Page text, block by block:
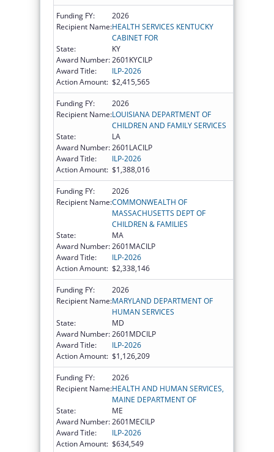
Funding FY:
2026
Recipient Name:HEALTH SERVICES KENTUCKY
CABINET FOR
State:
KY
Award Number:2601KYCILP
Award Title:
ILP-2026
Action Amount: $2,415,565
Funding FY:
2026
Recipient Name:LOUISIANA DEPARTMENT OF
CHILDREN AND FAMILY SERVICES
State:
LA
Award Number:2601LACILP
Award Title:
ILP-2026
Action Amount: $1,388,016
Funding FY:
2026
Recipient Name:COMMONWEALTH OF
MASSACHUSETTS DEPT OF
CHILDREN & FAMILIES
State:
MA
Award Number:2601MACILP
Award Title:
ILP-2026
Action Amount: $2,338,146
Funding FY:
2026
Recipient Name:MARYLAND DEPARTMENT OF
HUMAN SERVICES
State:
MD
Award Number:2601MDCILP
Award Title:
ILP-2026
Action Amount: $1,126,209
Funding FY:
2026
Recipient Name:HEALTH AND HUMAN SERVICES,
MAINE DEPARTMENT OF
State:
ME
Award Number:2601MECILP
Award Title:
ILP-2026
Action Amount: $634,549